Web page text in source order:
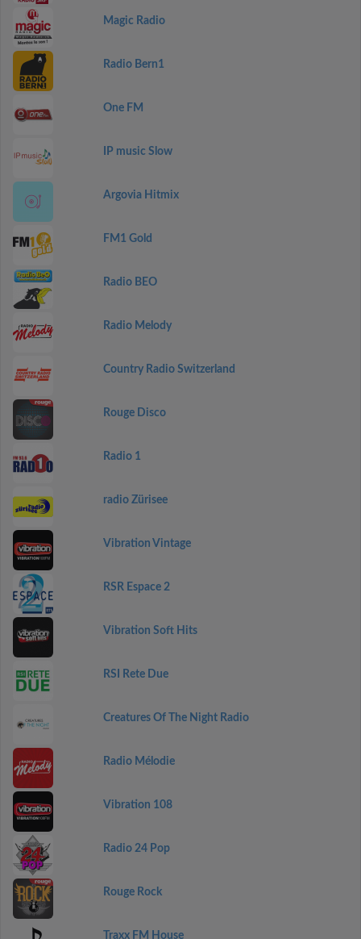
Magic Radio
Radio Bern1
One FM
IP music Slow
Argovia Hitmix
FM1 Gold
Radio BEO
Radio Melody
Country Radio Switzerland
Rouge Disco
Radio 1
radio Zürisee
Vibration Vintage
RSR Espace 2
Vibration Soft Hits
RSI Rete Due
Creatures Of The Night Radio
Radio Mélodie
Vibration 108
Radio 24 Pop
Rouge Rock
Traxx FM House